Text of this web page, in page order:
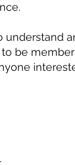
understand
be